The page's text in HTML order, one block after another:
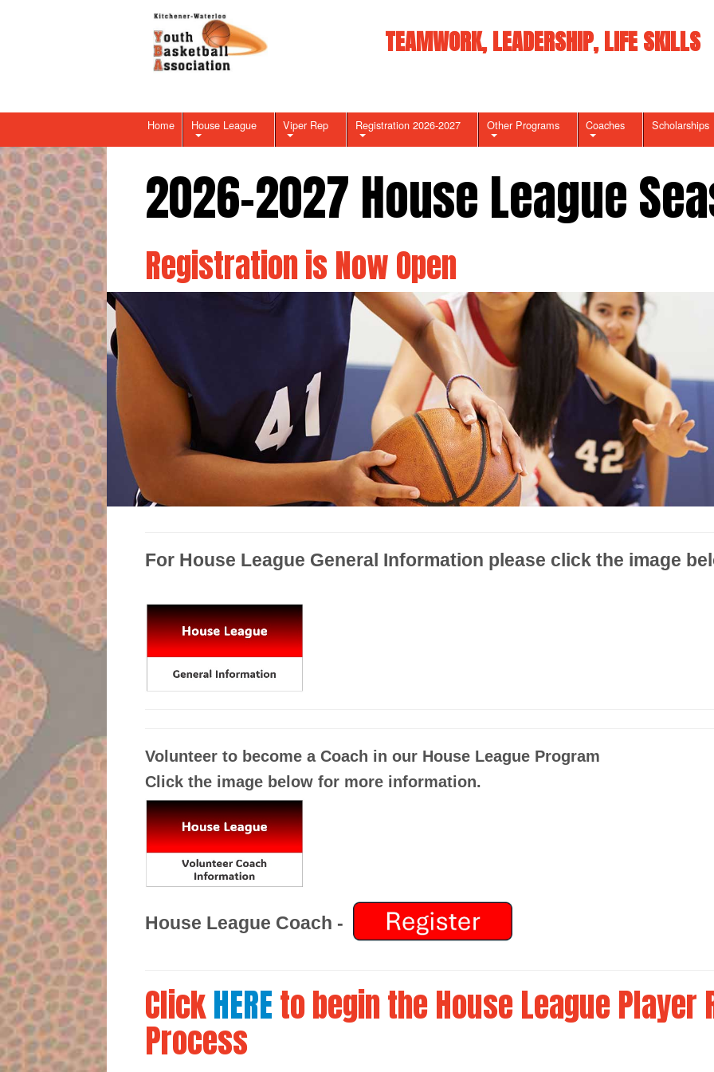
TEAMWORK, LEADERSHIP, LIFE SKILLS
Home House League Viper Rep Registration 2026-2027 Other Programs Coaches Scholarships
2026-2027 House League
Registration is Now Open
For House League General Information please click the image
Volunteer to become a Coach in our House League Program
Click the image below for more information.
House League Coach -
ClickHEREto begin the House League
Process